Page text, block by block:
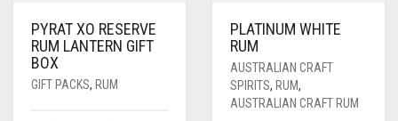
PYRAT XO RESERVE
RUM LANTERN GIFT
BOX
GIFT PACKS, RUM
PLATINUM WHITE
RUM
AUSTRALIAN CRAFT
SPIRITS, RUM,
AUSTRALIAN CRAFT RUM